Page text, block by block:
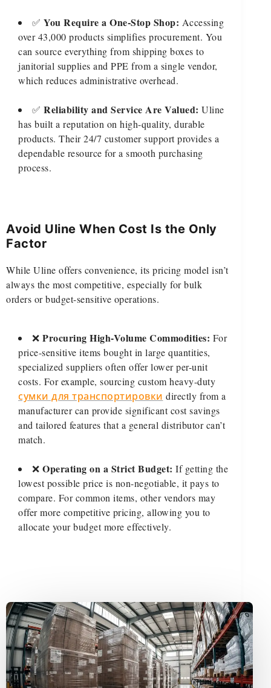
✅ You Require a One-Stop Shop: Accessing
over 43,000 products simplifies procurement. You
can source everything from shipping boxes to
janitorial supplies and PPE from a single vendor,
which reduces administrative overhead.
✅ Reliability and Service Are Valued: Uline
has built a reputation on high-quality, durable
products. Their 24/7 customer support provides a
dependable resource for a smooth purchasing
process.
Avoid Uline When Cost Is the Only
Factor
While Uline offers convenience, its pricing model isn’t
always the most competitive, especially for bulk
orders or budget-sensitive operations.
❌ Procuring High-Volume Commodities: For
price-sensitive items bought in large quantities,
specialized suppliers often offer lower per-unit
costs. For example, sourcing custom heavy-duty
сумки для транспортировки directly from a
manufacturer can provide significant cost savings
and tailored features that a general distributor can’t
match.
❌ Operating on a Strict Budget: If getting the
lowest possible price is non-negotiable, it pays to
compare. For common items, other vendors may
offer more competitive pricing, allowing you to
allocate your budget more effectively.